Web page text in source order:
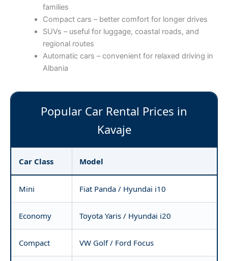
families
Compact cars – better comfort for longer drives
SUVs – useful for luggage, coastal roads, and
regional routes
Automatic cars – convenient for relaxed driving in
Albania
Popular Car Rental Prices in
Kavaje
Car Class Model
Mini Fiat Panda / Hyundai i10
Economy Toyota Yaris / Hyundai i20
Compact VW Golf / Ford Focus